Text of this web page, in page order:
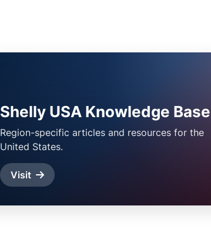
Shelly USA Knowledge Base
Region-specific articles and resources for the
United States.
Visit